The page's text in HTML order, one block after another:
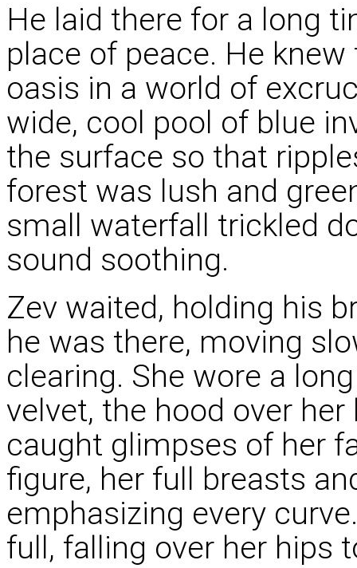
He laid there for a long
place of peace. He
oasis in a world of
wide, cool pool of blue
the surface so that
forest was lush and
small waterfall trickled
sound soothing.
Zev waited, holding his
he was there, moving
clearing. She wore a
velvet, the hood over
caught glimpses of her
figure, her full breasts
emphasizing every
full, falling over her hips